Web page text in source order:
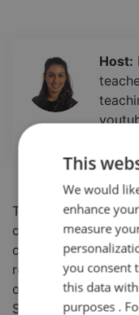
Host:
This short, info-
confident on
coefficients in no
review how to
onto to learning
Students will get
This
We would
enhance
measure
you consent
this data
purposes .